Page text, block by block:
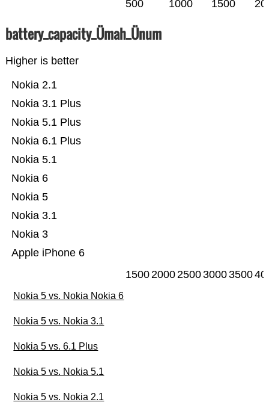
500 1000 1500
battery_capacity_Ümah_Ünum
Higher is better
Apple iPhone 6
Nokia 3
Nokia 3.1
Nokia 5
Nokia 6
Nokia 5.1
Nokia 6.1 Plus
Nokia 5.1 Plus
Nokia 3.1 Plus
Nokia 2.1
15002000250030003500
Nokia 5 vs. Nokia Nokia 6
Nokia 5 vs. Nokia 3.1
Nokia 5 vs. 6.1 Plus
Nokia 5 vs. Nokia 5.1
Nokia 5 vs. Nokia 2.1